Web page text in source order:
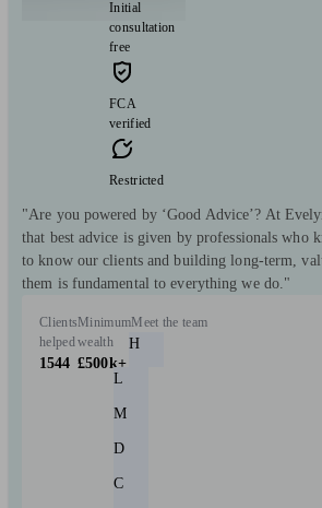
Initial
consultation
free
FCA
verified
Restricted
"Are you powered by ‘Good Advice’? At
that best advice is given by professionals who
to know our clients and building long-term,
them is fundamental to everything we do."
Clients
helped
1544
Minimum
wealth
£500k+
Meet the team
H
L
M
D
C